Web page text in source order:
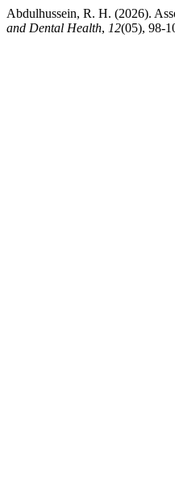
Abdulhussein, R. H. (2026).
and Dental Health, 12(05), 98-